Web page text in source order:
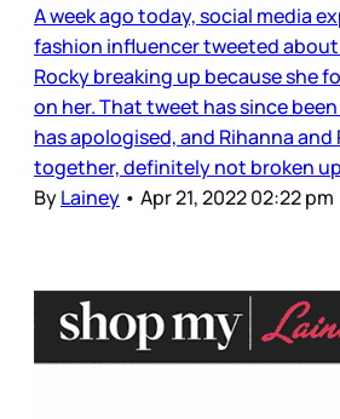
A week ago today, social media
fashion influencer tweeted about
Rocky breaking up because she
on her. That tweet has since
has apologised, and Rihanna and
together, definitely not broken
ByLainey • Apr 21, 2022 02:22 pm